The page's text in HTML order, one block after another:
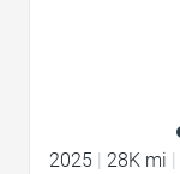
2025 28K mi